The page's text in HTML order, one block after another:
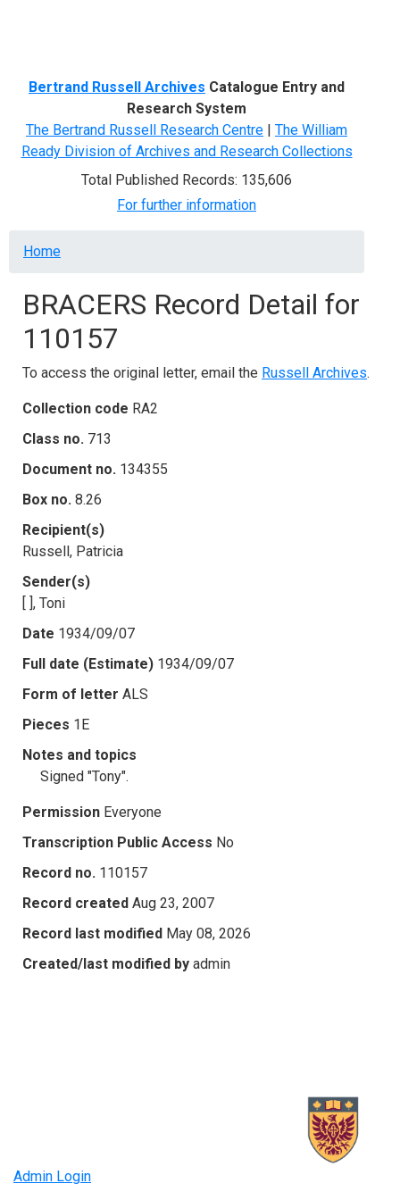
Bertrand Russell Archives Catalogue Entry and
Research System
The Bertrand Russell Research Centre | The William
Ready Division of Archives and Research Collections
Total Published Records: 135,606
For further information
Breadcrumb
Home
BRACERS Record Detail for
110157
To access the original letter, email the Russell Archives.
Collection code RA2
Class no. 713
Document no. 134355
Box no. 8.26
Recipient(s)
Russell, Patricia
Sender(s)
[ ], Toni
Date 1934/09/07
Full date (Estimate) 1934/09/07
Form of letter ALS
Pieces 1E
Notes and topics
Signed "Tony".
Permission Everyone
Transcription Public Access No
Record no. 110157
Record created Aug 23, 2007
Record last modified May 08, 2026
Created/last modified by admin
Admin Login